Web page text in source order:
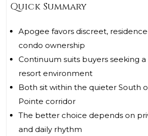
Quick Summary
Apogee favors discreet,
condo ownership
Continuum suits buyers seeking
resort environment
Both sit within the quieter South
Pointe corridor
The better choice depends on
and daily rhythm